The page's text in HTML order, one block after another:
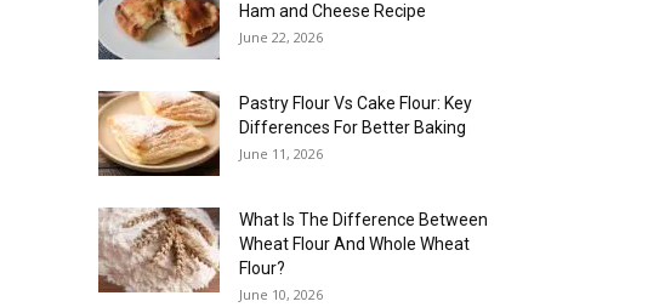
Ham and Cheese Recipe
June 22, 2026
Pastry Flour Vs Cake Flour: Key
Differences For Better Baking
June 11, 2026
What Is The Difference Between
Wheat Flour And Whole Wheat
Flour?
June 10, 2026